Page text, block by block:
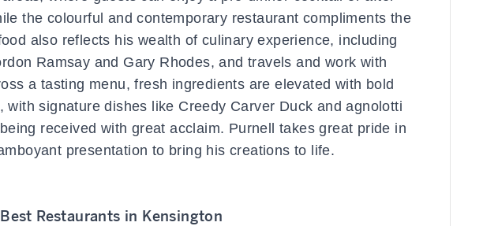
the colourful and contemporary restaurant compliments the
also reflects his wealth of culinary experience, including
Ramsay and Gary Rhodes, and travels and work with
a tasting menu, fresh ingredients are elevated with bold
signature dishes like Creedy Carver Duck and agnolotti
received with great acclaim. Purnell takes great pride in
presentation to bring his creations to life.
Best Restaurants in Kensington